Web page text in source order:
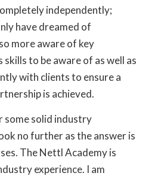
independently;
have dreamed of
more aware of key
skills to be aware of as well as
with clients to ensure a
is achieved.
some solid industry
no further as the answer is
The Nettl Academy is
experience. I am